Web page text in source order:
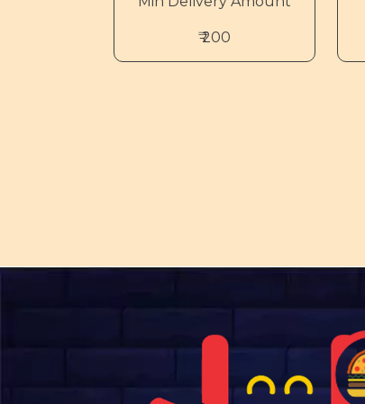
₹ 200